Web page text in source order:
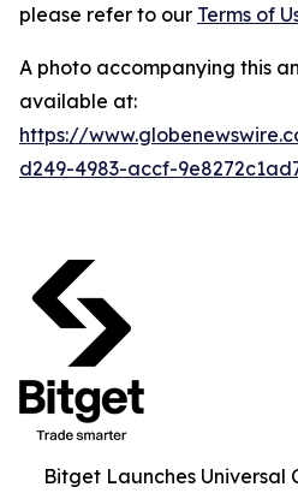
please refer to our Terms of
A photo accompanying this
available at:
https://
d249-4983-accf-
Bitget Launches Universal